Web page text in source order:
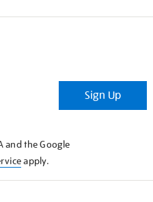
Sign Up
and the Google
apply.